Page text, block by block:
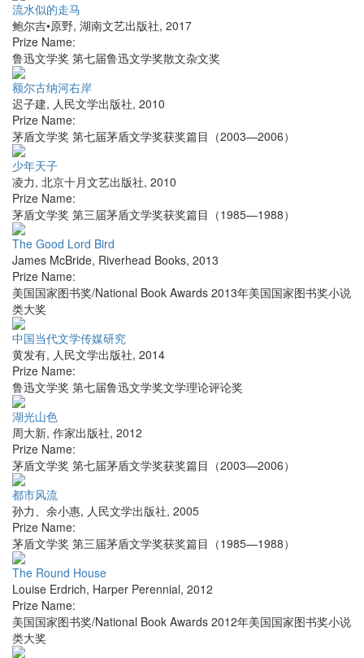
流水似的走马
鲍尔吉•原野, 湖南文艺出版社, 2017
Prize Name:
鲁迅文学奖 第七届鲁迅文学奖散文杂文奖
额尔古纳河右岸
迟子建, 人民文学出版社, 2010
Prize Name:
茅盾文学奖 第七届茅盾文学奖获奖篇目（2003—2006）
少年天子
凌力, 北京十月文艺出版社, 2010
Prize Name:
茅盾文学奖 第三届茅盾文学奖获奖篇目（1985—1988）
The Good Lord Bird
James McBride, Riverhead Books, 2013
Prize Name:
美国国家图书奖/National Book Awards 2013年美国国家图书奖小说
类大奖
中国当代文学传媒研究
黄发有, 人民文学出版社, 2014
Prize Name:
鲁迅文学奖 第七届鲁迅文学奖文学理论评论奖
湖光山色
周大新, 作家出版社, 2012
Prize Name:
茅盾文学奖 第七届茅盾文学奖获奖篇目（2003—2006）
都市风流
孙力、余小惠, 人民文学出版社, 2005
Prize Name:
茅盾文学奖 第三届茅盾文学奖获奖篇目（1985—1988）
The Round House
Louise Erdrich, Harper Perennial, 2012
Prize Name:
美国国家图书奖/National Book Awards 2012年美国国家图书奖小说
类大奖